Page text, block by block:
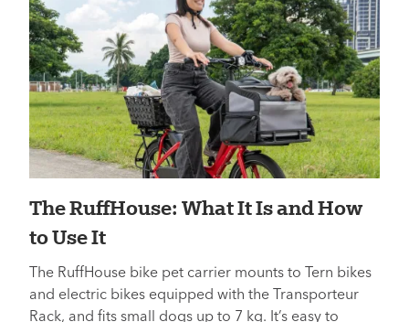
The RuffHouse: What It Is and How
to Use It
The RuffHouse bike pet carrier mounts to Tern bikes
and electric bikes equipped with the Transporteur
Rack, and fits small dogs up to 7 kg. It’s easy to